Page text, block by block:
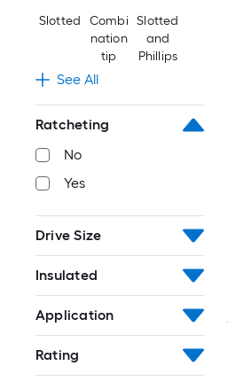
Slotted
Combi
nation
tip
Slotted
and
Phillips
See All
Ratcheting
No
Yes
Drive Size
Insulated
Application
Rating